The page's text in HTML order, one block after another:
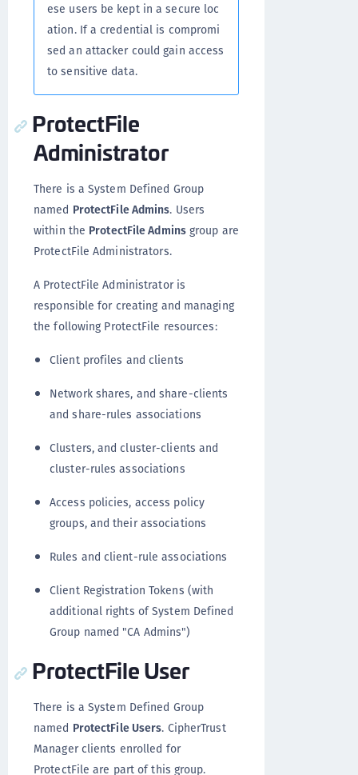
ese users be kept in a secure loc
ation. If a credential is compromi
sed an attacker could gain access
to sensitive data.
ProtectFile
Administrator
There is a System Defined Group
named ProtectFile Admins. Users
within the ProtectFile Adminsgroup are
ProtectFile Administrators.
A ProtectFile Administrator is
responsible for creating and managing
the following ProtectFile resources:
Client profiles and clients
Network shares, and share-clients
and share-rules associations
Clusters, and cluster-clients and
cluster-rules associations
Access policies, access policy
groups, and their associations
Rules and client-rule associations
Client Registration Tokens (with
additional rights of System Defined
Group named "CA Admins")
ProtectFile User
There is a System Defined Group
named ProtectFile Users. CipherTrust
Manager clients enrolled for
ProtectFile are part of this group.